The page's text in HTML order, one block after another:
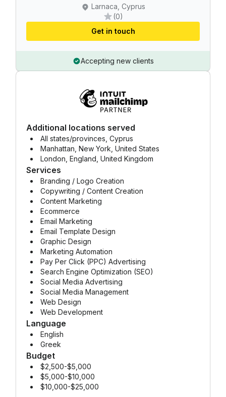
Larnaca, Cyprus
(0)
Get in touch
Accepting new clients
Additional locations served
All states/provinces, Cyprus
Manhattan, New York, United States
London, England, United Kingdom
Services
Branding / Logo Creation
Copywriting / Content Creation
Content Marketing
Ecommerce
Email Marketing
Email Template Design
Graphic Design
Marketing Automation
Pay Per Click (PPC) Advertising
Search Engine Optimization (SEO)
Social Media Advertising
Social Media Management
Web Design
Web Development
Language
English
Greek
Budget
$2,500-$5,000
$5,000-$10,000
$10,000-$25,000